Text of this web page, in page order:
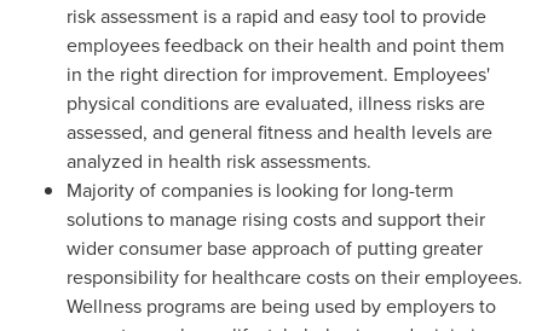
risk assessment is a rapid and easy tool to provide
employees feedback on their health and point them
in the right direction for improvement. Employees'
physical conditions are evaluated, illness risks are
assessed, and general fitness and health levels are
analyzed in health risk assessments.
Majority of companies is looking for long-term
solutions to manage rising costs and support their
wider consumer base approach of putting greater
responsibility for healthcare costs on their employees.
Wellness programs are being used by employers to